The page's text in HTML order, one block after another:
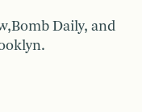
Daily, and